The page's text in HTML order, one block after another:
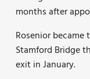
months after
Rosenior
Stamford Bridge
exit in January.